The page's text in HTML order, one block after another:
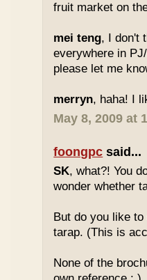
fruit market on
mei teng, I don't
everywhere in
please let me
merryn, haha! I
May 8, 2009 at
foongpc said...
SK, what?! You
wonder whether
But do you like
tarap. (This is
None of the